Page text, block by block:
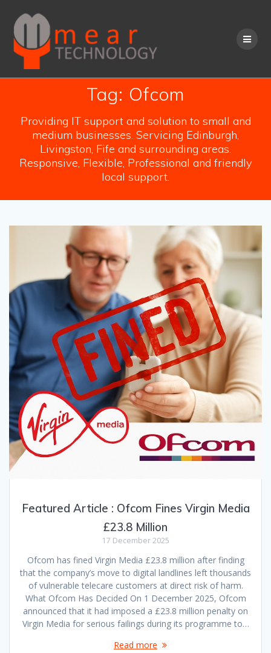
content
Tag: Ofcom
Providing IT support and solution to small and
medium businesses. Servicing Edinburgh,
Livingston, Fife and surrounding areas.
Responsive, Flexible, Professional and friendly
local support.
Featured Article : Ofcom Fines Virgin Media
£23.8 Million
17 December 2025
Ofcom has fined Virgin Media £23.8 million after finding
that the company’s move to digital landlines left thousands
of vulnerable telecare customers at direct risk of harm.
What Ofcom Has Decided On 1 December 2025, Ofcom
announced that it had imposed a £23.8 million penalty on
Virgin Media for serious failings during its programme to…
Read more